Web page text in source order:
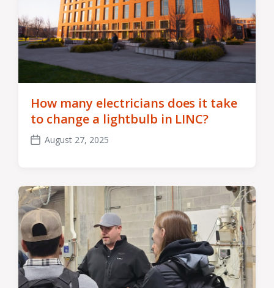
How many electricians does it take
to change a lightbulb in LINC?
Post
August 27, 2025